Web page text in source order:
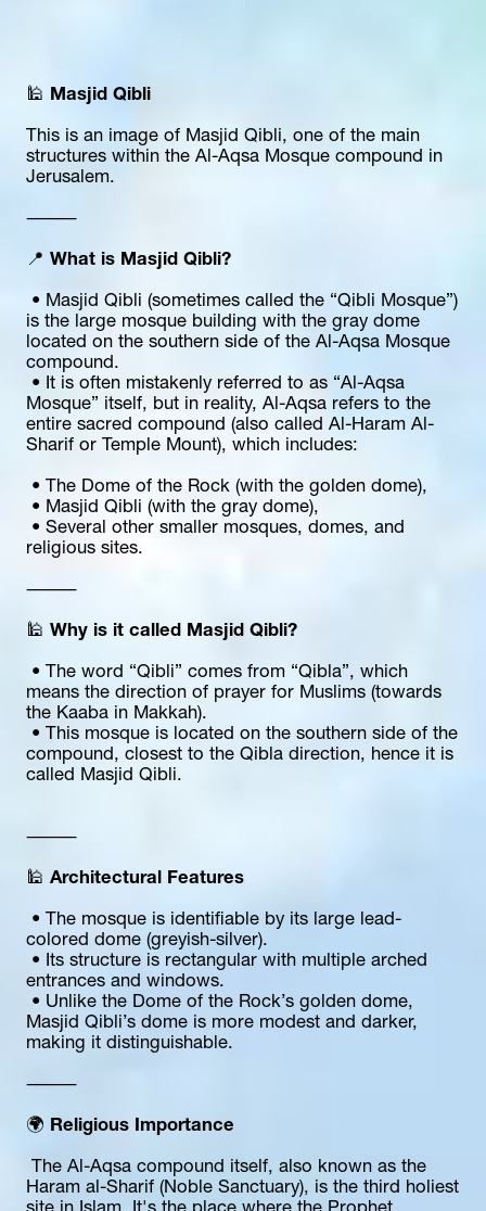
🕌 Masjid Qibli
This is an image of Masjid Qibli, one of the main
structures within the Al-Aqsa Mosque compound in
Jerusalem.
⸻
📍 What is Masjid Qibli?
is the large mosque building with the gray dome
located on the southern side of the Al-Aqsa Mosque
compound.
Mosque” itself, but in reality, Al-Aqsa refers to the
entire sacred compound (also called Al-Haram Al-
Sharif or Temple Mount), which includes:
• The Dome of the Rock (with the golden dome),
• Masjid Qibli (with the gray dome),
religious sites.
⸻
🕌 Why is it called Masjid Qibli?
means the direction of prayer for Muslims (towards
the Kaaba in Makkah).
compound, closest to the Qibla direction, hence it is
called Masjid Qibli.
⸻
🕌 Architectural Features
colored dome (greyish-silver).
entrances and windows.
Masjid Qibli’s dome is more modest and darker,
making it distinguishable.
⸻
🌍 Religious Importance
Haram al-Sharif (Noble Sanctuary), is the third holiest